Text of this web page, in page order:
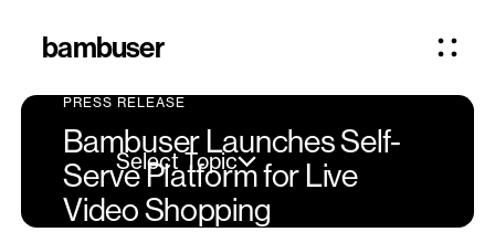
bambuser
Select Topic
PRESS RELEASE
Bambuser Launches Self-
Serve Platform for Live
Video Shopping